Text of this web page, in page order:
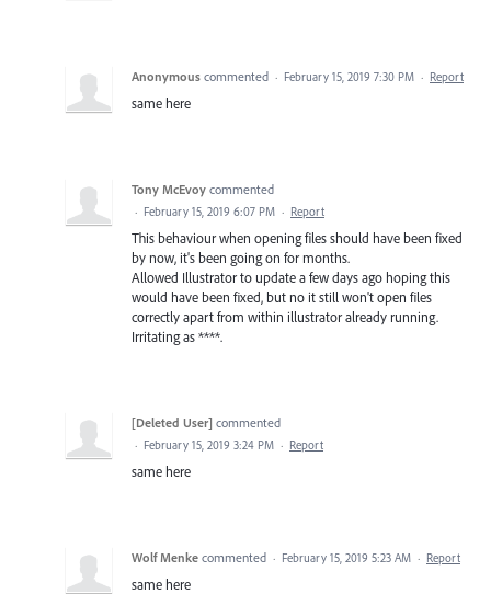
Anonymous commented · February 15, 2019 7:30 PM · Report
same here
Tony McEvoy commented
· February 15, 2019 6:07 PM · Report
This behaviour when opening files should have been fixed
by now, it's been going on for months.
Allowed Illustrator to update a few days ago hoping this
would have been fixed, but no it still won't open files
correctly apart from within illustrator already running.
Irritating as ****.
[Deleted User] commented
· February 15, 2019 3:24 PM · Report
same here
Wolf Menke commented · February 15, 2019 5:23 AM · Report
same here